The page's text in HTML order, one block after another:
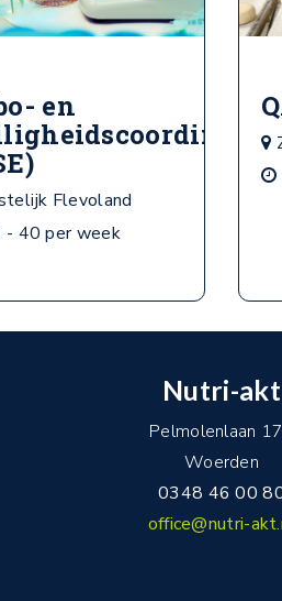
en
Flevoland
- 40 per week
Nutri-akt
Pelmolenlaan
Woerden
0348 46 00
office@nutri-